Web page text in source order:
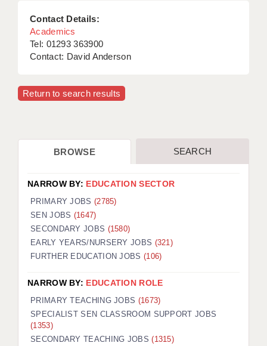
Contact Details:
Academics
Tel: 01293 363900
Contact: David Anderson
Return to search results
BROWSE SEARCH
NARROW BY: EDUCATION SECTOR
PRIMARY JOBS (2785)
SEN JOBS (1647)
SECONDARY JOBS (1580)
EARLY YEARS/NURSERY JOBS (321)
FURTHER EDUCATION JOBS (106)
NARROW BY: EDUCATION ROLE
PRIMARY TEACHING JOBS (1673)
SPECIALIST SEN CLASSROOM SUPPORT JOBS
(1353)
SECONDARY TEACHING JOBS(1315)